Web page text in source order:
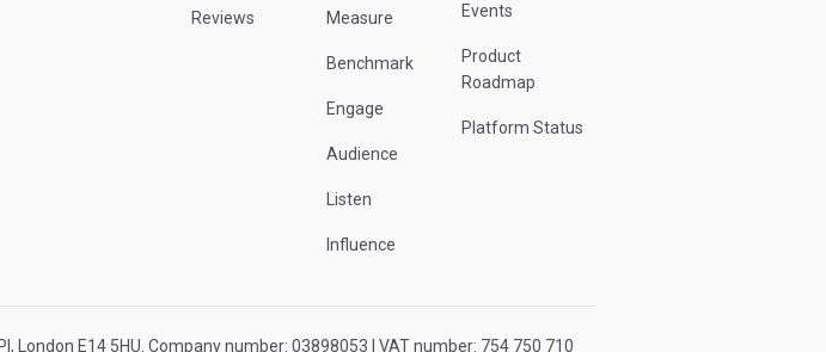
Reviews Measure
Benchmark
Engage
Audience
Listen
Influence
Events
Product
Roadmap
Platform Status
London E14 5HU. Company number: 03898053 | VAT number: 754 750 710